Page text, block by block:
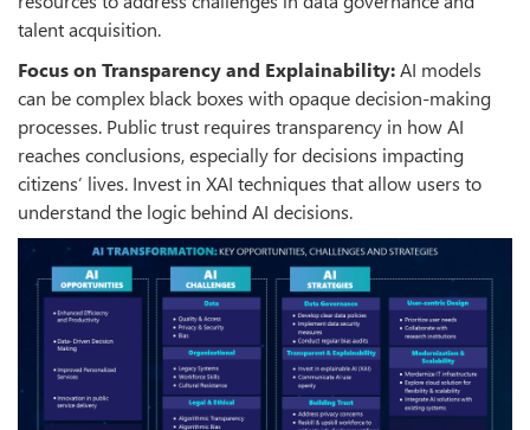
talent acquisition.
Focus on Transparency and Explainability:AI models
can be complex black boxes with opaque decision-making
processes. Public trust requires transparency in how AI
reaches conclusions, especially for decisions impacting
citizens’ lives. Invest in XAI techniques that allow users to
understand the logic behind AI decisions.